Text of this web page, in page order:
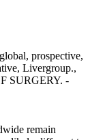
prospective,
Livergroup.,
SURGERY. -
remain